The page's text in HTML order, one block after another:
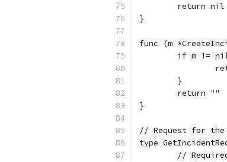
	return nil
}
func (m
if m !=
	}
	return ""
}
// Request for the
type
//